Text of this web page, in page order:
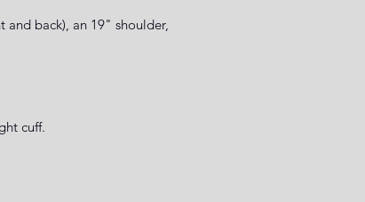
and back), an 19" shoulder,
cuff.